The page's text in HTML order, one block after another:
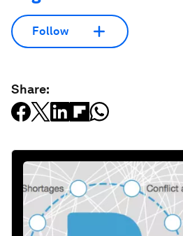
Follow
Share: